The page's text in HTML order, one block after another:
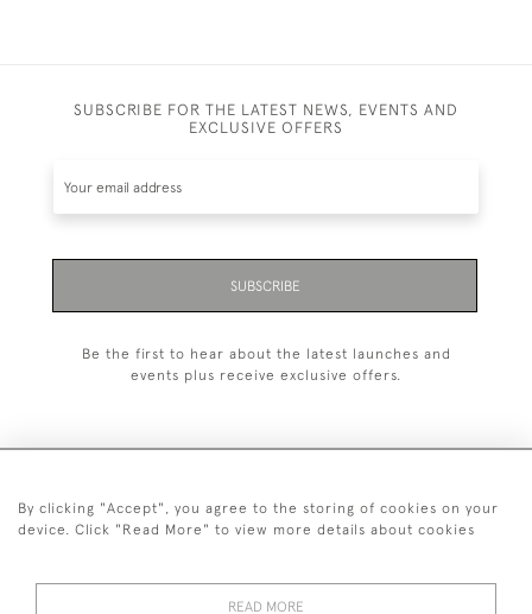
SUBSCRIBE FOR THE LATEST NEWS, EVENTS AND
EXCLUSIVE OFFERS
SUBSCRIBE
Be the first to hear about the latest launches and
events plus receive exclusive offers.
+44 (0)20 7629 1251
By clicking "Accept", you agree to the storing of cookies on your
device. Click "Read More" to view more details about cookies
READ MORE